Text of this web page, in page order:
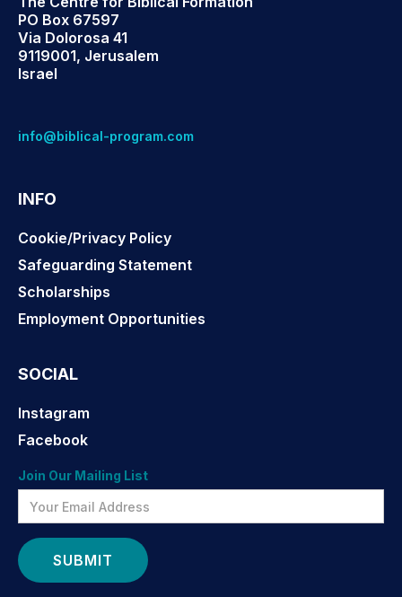
PO Box 67597
Via Dolorosa 41
9119001, Jerusalem
Israel
info@biblical-program.com
INFO
Cookie/Privacy Policy
Safeguarding Statement
Scholarships
Employment Opportunities
SOCIAL
Instagram
Facebook
Join Our Mailing List